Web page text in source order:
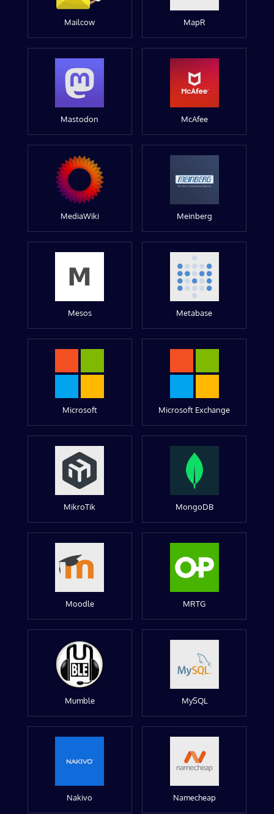
Mailcow MapR
Mastodon McAfee
MediaWiki Meinberg
Mesos Metabase
Microsoft Microsoft Exchange
MikroTik MongoDB
Moodle MRTG
Mumble MySQL
Nakivo Namecheap